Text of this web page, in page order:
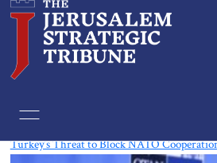
Turkey’s Threat to Block NATO